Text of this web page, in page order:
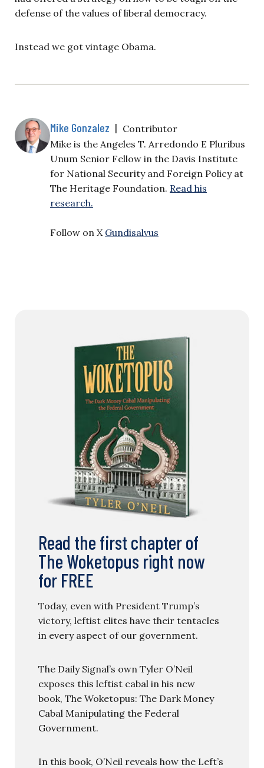
defense of the values of liberal democracy.
Instead we got vintage Obama.
Mike Gonzalez | Contributor
Mike is the Angeles T. Arredondo E Pluribus
Unum Senior Fellow in the Davis Institute
for National Security and Foreign Policy at
The Heritage Foundation. Read his
research.
Follow on X Gundisalvus
Read the first chapter of
The Woketopus right now
for FREE
Today, even with President Trump’s
victory, leftist elites have their tentacles
in every aspect of our government.
The Daily Signal’s own Tyler O’Neil
exposes this leftist cabal in his new
book, The Woketopus: The Dark Money
Cabal Manipulating the Federal
Government.
In this book, O’Neil reveals how the Left’s